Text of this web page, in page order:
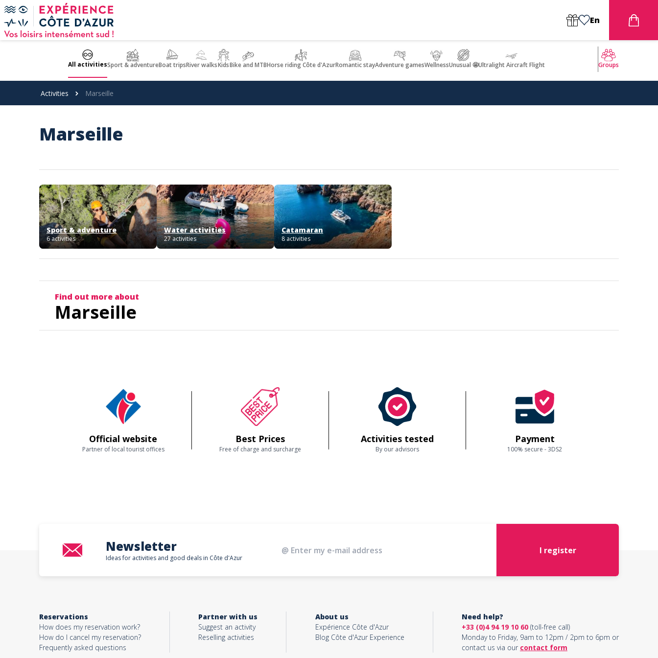
Cookies management panel
En
All activitiesSport & adventureBoat tripsRiver walksKidsBike and MTBHorse riding Côte d'AzurRomantic stayAdventure gamesWellnessUnusual 🤩Ultralight Aircraft Flight Groups
Activities Marseille
Marseille
Sport & adventure
6 activities
Water activities
27 activities
Catamaran
8 activities
Find out more about
Marseille
Official website
Partner of local tourist offices
Best Prices
Free of charge and surcharge
Activities tested
By our advisors
Payment
100% secure - 3DS2
Newsletter
Ideas for activities and good deals in Côte d'Azur
I register
Reservations
How does my reservation work?
How do I cancel my reservation?
Frequently asked questions
Partner with us
Suggest an activity
Reselling activities
About us
Expérience Côte d'Azur
Blog Côte d'Azur Experience
Need help?
+33 (0)4 94 19 10 60(toll-free call)
Monday to Friday, 9am to 12pm / 2pm to 6pm or
contact us via our contact form